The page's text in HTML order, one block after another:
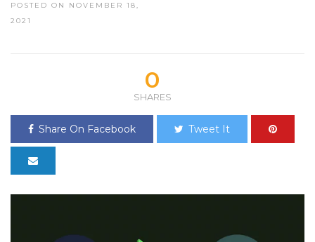
POSTED ON NOVEMBER 18,
2021
0
SHARES
Share On Facebook Tweet It